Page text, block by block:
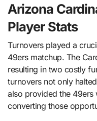
Arizona
Player Stats
Turnovers played a
49ers matchup. The
resulting in two costly
turnovers not only
also provided the 49ers
converting those